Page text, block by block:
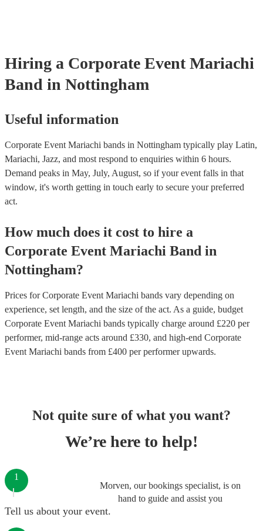
Hiring a Corporate Event Mariachi
Band in Nottingham
Useful information
Corporate Event Mariachi bands in Nottingham typically play Latin,
Mariachi, Jazz, and most respond to enquiries within 6 hours.
Demand peaks in May, July, August, so if your event falls in that
window, it's worth getting in touch early to secure your preferred
act.
How much does it cost to hire a
Corporate Event Mariachi Band in
Nottingham?
Prices forCorporate Event Mariachi bands vary depending on
experience, set length, and the size of the act. As a guide, budget
Corporate Event Mariachi bands typically charge around £220 per
performer, mid-range acts around £330, and high-end Corporate
Event Mariachi bands from £400 per performerupwards.
Not quite sure of what you want?
We’re here to help!
Morven, our bookings specialist, is on
hand to guide and assist you
1
Tell us about your event.